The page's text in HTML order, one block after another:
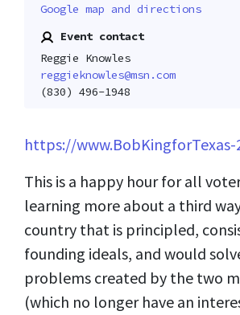
Google map and directions
Event contact
Reggie Knowles
reggieknowles@msn.com
(830) 496-1948
https://
This is a happy hour for all
learning more about a third
country that is principled,
founding ideals, and would
problems created by the two
(which no longer have an